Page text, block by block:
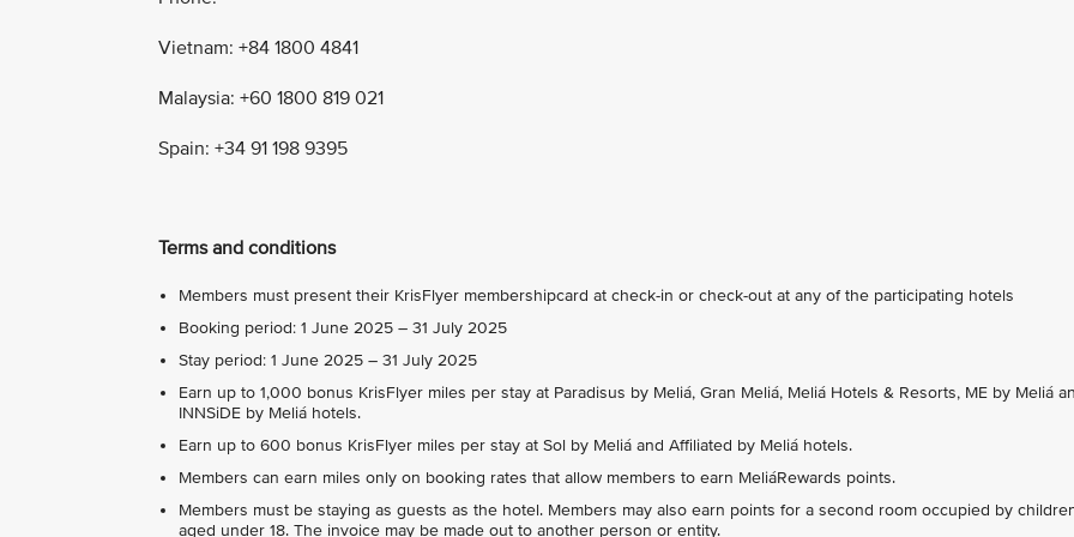
Vietnam: +84 1800 4841
Malaysia: +60 1800 819 021
Spain: +34 91 198 9395
Terms and conditions
Members must present their KrisFlyer membershipcard at check-in or check-out at any of the participating hotels
Booking period: 1 June 2025 – 31 July 2025
Stay period: 1 June 2025 – 31 July 2025
Earn up to 1,000 bonus KrisFlyer miles per stay at Paradisus by Meliá, Gran Meliá, Meliá Hotels & Resorts, ME by Meliá
INNSiDE by Meliá hotels.
Earn up to 600 bonus KrisFlyer miles per stay at Sol by Meliá and Affiliated by Meliá hotels.
Members can earn miles only on booking rates that allow members to earn MeliáRewards points.
Members must be staying as guests as the hotel. Members may also earn points for a second room occupied by
aged under 18. The invoice may be made out to another person or entity.